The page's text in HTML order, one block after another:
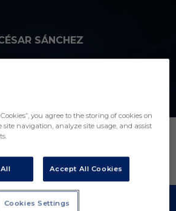
SÁNCHEZ
you agree to the storing of cookies on
navigation, analyze site usage, and assist
Accept All Cookies
Cookies Settings